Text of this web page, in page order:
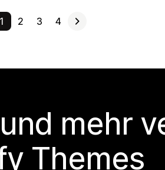
1 2 3 4
mehr
Themes